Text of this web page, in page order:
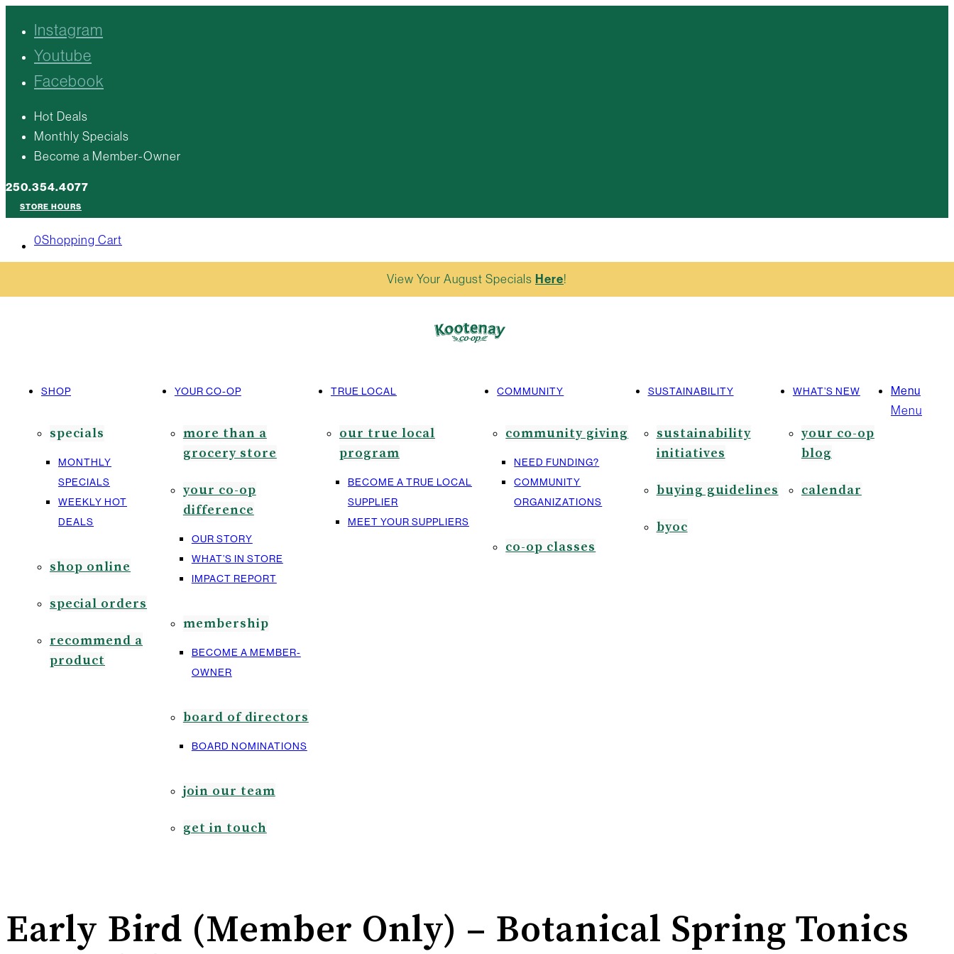
Instagram
Youtube
Facebook
Hot Deals
Monthly Specials
Become a Member-Owner
250.354.4077
STORE HOURS
0Shopping Cart
SHOP
specials
MONTHLY
SPECIALS
WEEKLY HOT
DEALS
shop online
special orders
recommend a
product
YOUR CO-OP
more than a
grocery store
your co-op
difference
OUR STORY
WHAT’S IN STORE
IMPACT REPORT
membership
BECOME A MEMBER-
OWNER
board of directors
BOARD NOMINATIONS
join our team
get in touch
TRUE LOCAL
our true local
program
BECOME A TRUE LOCAL
SUPPLIER
MEET YOUR SUPPLIERS
COMMUNITY
community giving
NEED FUNDING?
COMMUNITY
ORGANIZATIONS
co-op classes
SUSTAINABILITY
sustainability
initiatives
buying guidelines
byoc
WHAT’S NEW
your co-op
blog
calendar
Menu
Menu
View Your August Specials Here!
Early Bird (Member Only) – Botanical Spring Tonics